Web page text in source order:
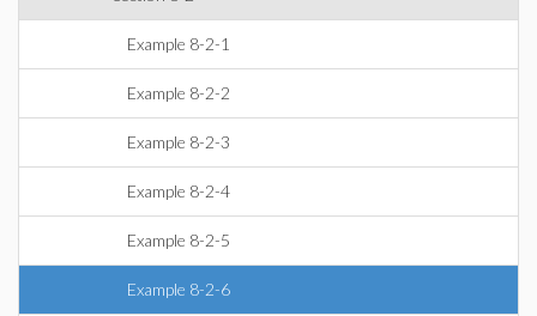
Example 8-2-1
Example 8-2-2
Example 8-2-3
Example 8-2-4
Example 8-2-5
Example 8-2-6